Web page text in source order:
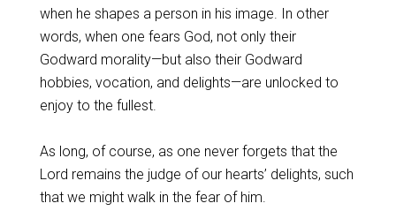
when he shapes a person in his image. In other
words, when one fears God, not only their
Godward morality—but also their Godward
hobbies, vocation, and delights—are unlocked to
enjoy to the fullest.
As long, of course, as one never forgets that the
Lord remains the judge of our hearts’ delights, such
that we might walk in the fear of him.